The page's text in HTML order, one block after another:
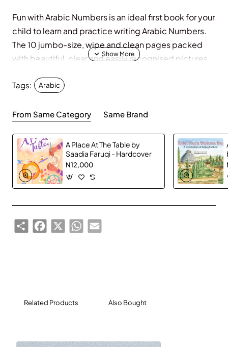
Fun with Arabic Numbers is an ideal first book for your
child to learn and practice writing Arabic Numbers.
The 10 jumbo-size, wipe and clean pages packed
with beautiful, clear and easily recognised pictures
a fun way.
Tags: Arabic
From Same Category Same Brand
A Place At The Table by
Saadia Faruqi - Hardcover
N12,000
ShareFacebook
X WhatsApp
Email
Related Products Also Bought